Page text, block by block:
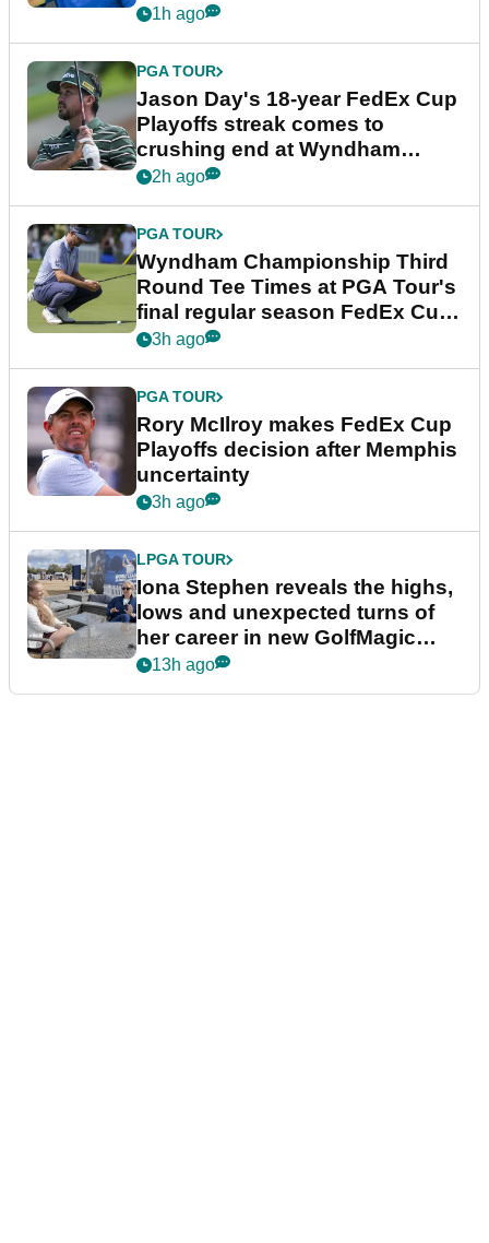
1h ago
PGA TOUR
Jason Day's 18-year FedEx Cup
Playoffs streak comes to
crushing end at Wyndham
Championship
2h ago
PGA TOUR
Wyndham Championship Third
Round Tee Times at PGA Tour's
final regular season FedEx Cup
event
3h ago
PGA TOUR
Rory McIlroy makes FedEx Cup
Playoffs decision after Memphis
uncertainty
3h ago
LPGA TOUR
Iona Stephen reveals the highs,
lows and unexpected turns of
her career in new GolfMagic
podcast Her Game
13h ago